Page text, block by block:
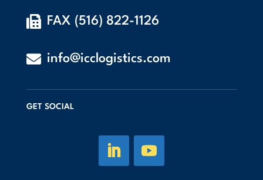
 FAX (516) 822-1126
 info@icclogistics.com
GET SOCIAL